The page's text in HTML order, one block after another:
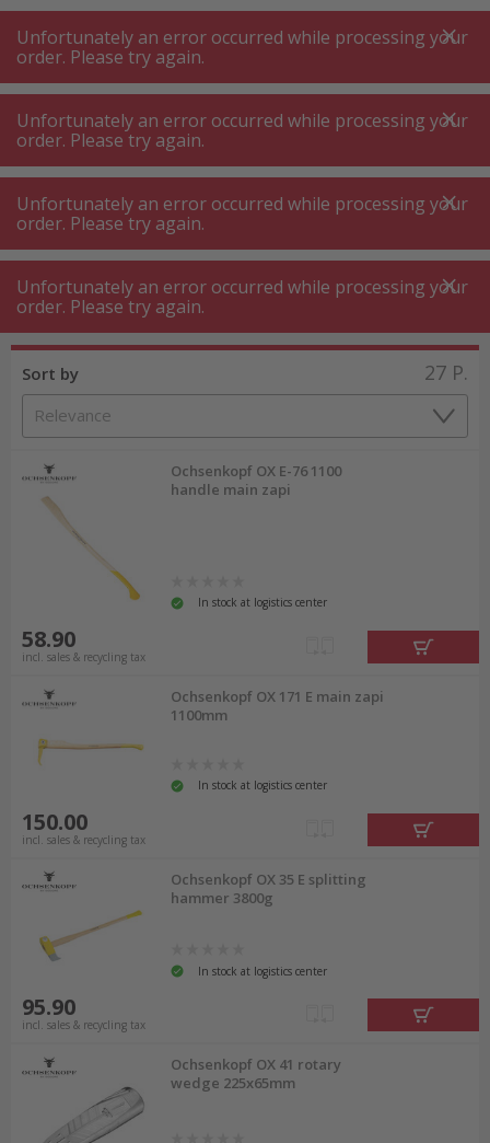
A +++
A+++
A +++
A+++
MyPost
MyPost
MENU SEARCH
Tree and hedge trimming
Axe ⋅ cleaver
Product filters
27 P.
Sort by
Ochsenkopf OX E-76 1100
handle main zapi
In stock at logistics center
58.90
incl. sales & recycling tax
Ochsenkopf OX 171 E main zapi
1100mm
In stock at logistics center
150.00
incl. sales & recycling tax
Ochsenkopf OX 35 E splitting
hammer 3800g
In stock at logistics center
95.90
incl. sales & recycling tax
Ochsenkopf OX 41 rotary
wedge 225x65mm
Unfortunately an error occurred while processing your
order. Please try again.
Unfortunately an error occurred while processing your
order. Please try again.
Unfortunately an error occurred while processing your
order. Please try again.
Unfortunately an error occurred while processing your
order. Please try again.